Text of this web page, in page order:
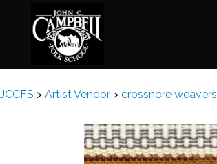
Basketry
Beadwork
JCCFS > Artist Vendor > crossnore weavers